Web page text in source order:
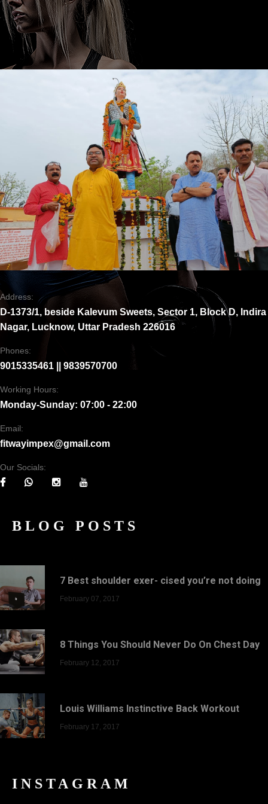
Address:
D-1373/1, beside Kalevum Sweets, Sector 1, Block D, Indira
Nagar, Lucknow, Uttar Pradesh 226016
Phones:
9015335461 || 9839570700
Working Hours:
Monday-Sunday: 07:00 - 22:00
Email:
fitwayimpex@gmail.com
Our Socials:
BLOG POSTS
7 Best shoulder exer- cised you’re not doing
February 07, 2017
8 Things You Should Never Do On Chest Day
February 12, 2017
Louis Williams Instinctive Back Workout
February 17, 2017
INSTAGRAM